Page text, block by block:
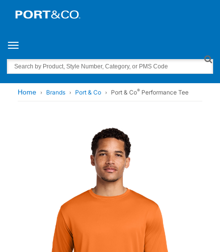
Toggle navigation
Search
Home Brands Port & Co Port & Co® Performance Tee